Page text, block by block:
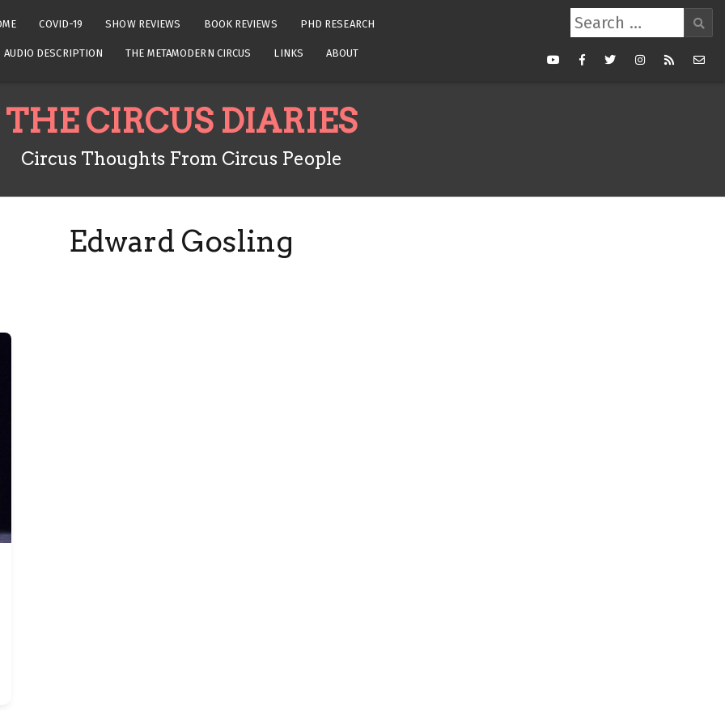
COVID-19 SHOW REVIEWS BOOK REVIEWS PHD RESEARCH
AUDIO DESCRIPTION THE METAMODERN CIRCUS LINKS ABOUT
Search
for:
YoutubeFacebookTwitterInstagram
RSS Mail
THE CIRCUS DIARIES
Circus Thoughts From Circus People
Edward Gosling